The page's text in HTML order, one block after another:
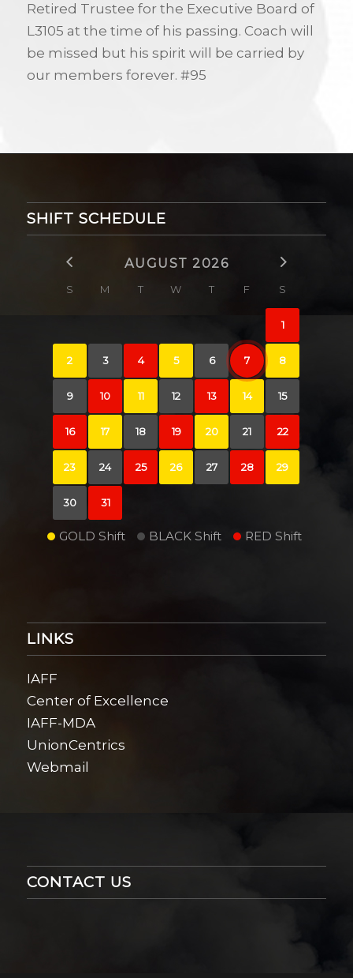
Retired Trustee for the Executive Board of
L3105 at the time of his passing. Coach will
be missed but his spirit will be carried by
our members forever. #95
SHIFT SCHEDULE
AUGUST 2026
S M T W T F S
1
2 3 4 5 6 7 8
9 10 11 12 13 14 15
16 17 18 19 20 21 22
23 24 25 26 27 28 29
30 31
GOLD Shift BLACK Shift RED Shift
LINKS
IAFF
Center of Excellence
IAFF-MDA
UnionCentrics
Webmail
CONTACT US